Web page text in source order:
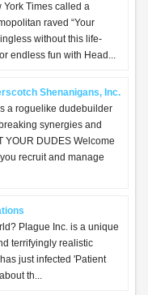
York Times called a
raved “Your
without this life-
endless fun with Head...
Shenanigans, Inc.
a roguelike dudebuilder
synergies and
YOUR DUDES Welcome
recruit and manage
Plague Inc. is a unique
terrifyingly realistic
just infected 'Patient
th...